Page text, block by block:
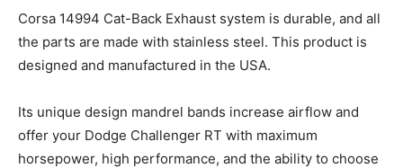
Corsa 14994 Cat-Back Exhaust system is durable, and all
the parts are made with stainless steel. This product is
designed and manufactured in the USA.
Its unique design mandrel bands increase airflow and
offer your Dodge Challenger RT with maximum
horsepower, high performance, and the ability to choose